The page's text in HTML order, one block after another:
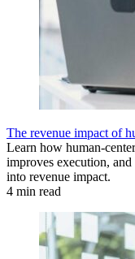
The revenue impact of
Learn how human-
improves execution, and
into revenue impact.
4 min read